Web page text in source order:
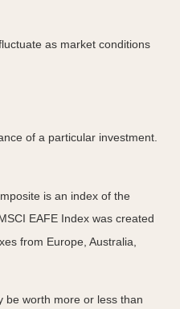
as market conditions
of a particular investment.
is an index of the
EAFE Index was created
from Europe, Australia,
be worth more or less than